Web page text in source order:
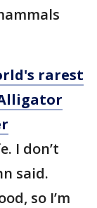
rarest
I don’t
said.
so I’m